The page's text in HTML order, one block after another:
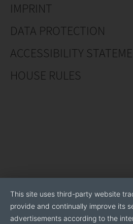
IMPRINT
DATA PROTECTION
ACCESSIBILITY
HOUSE RULES
This site uses third-party website
provide and continually improve its
advertisements according to the